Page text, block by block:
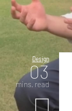
Design
03
mins. read